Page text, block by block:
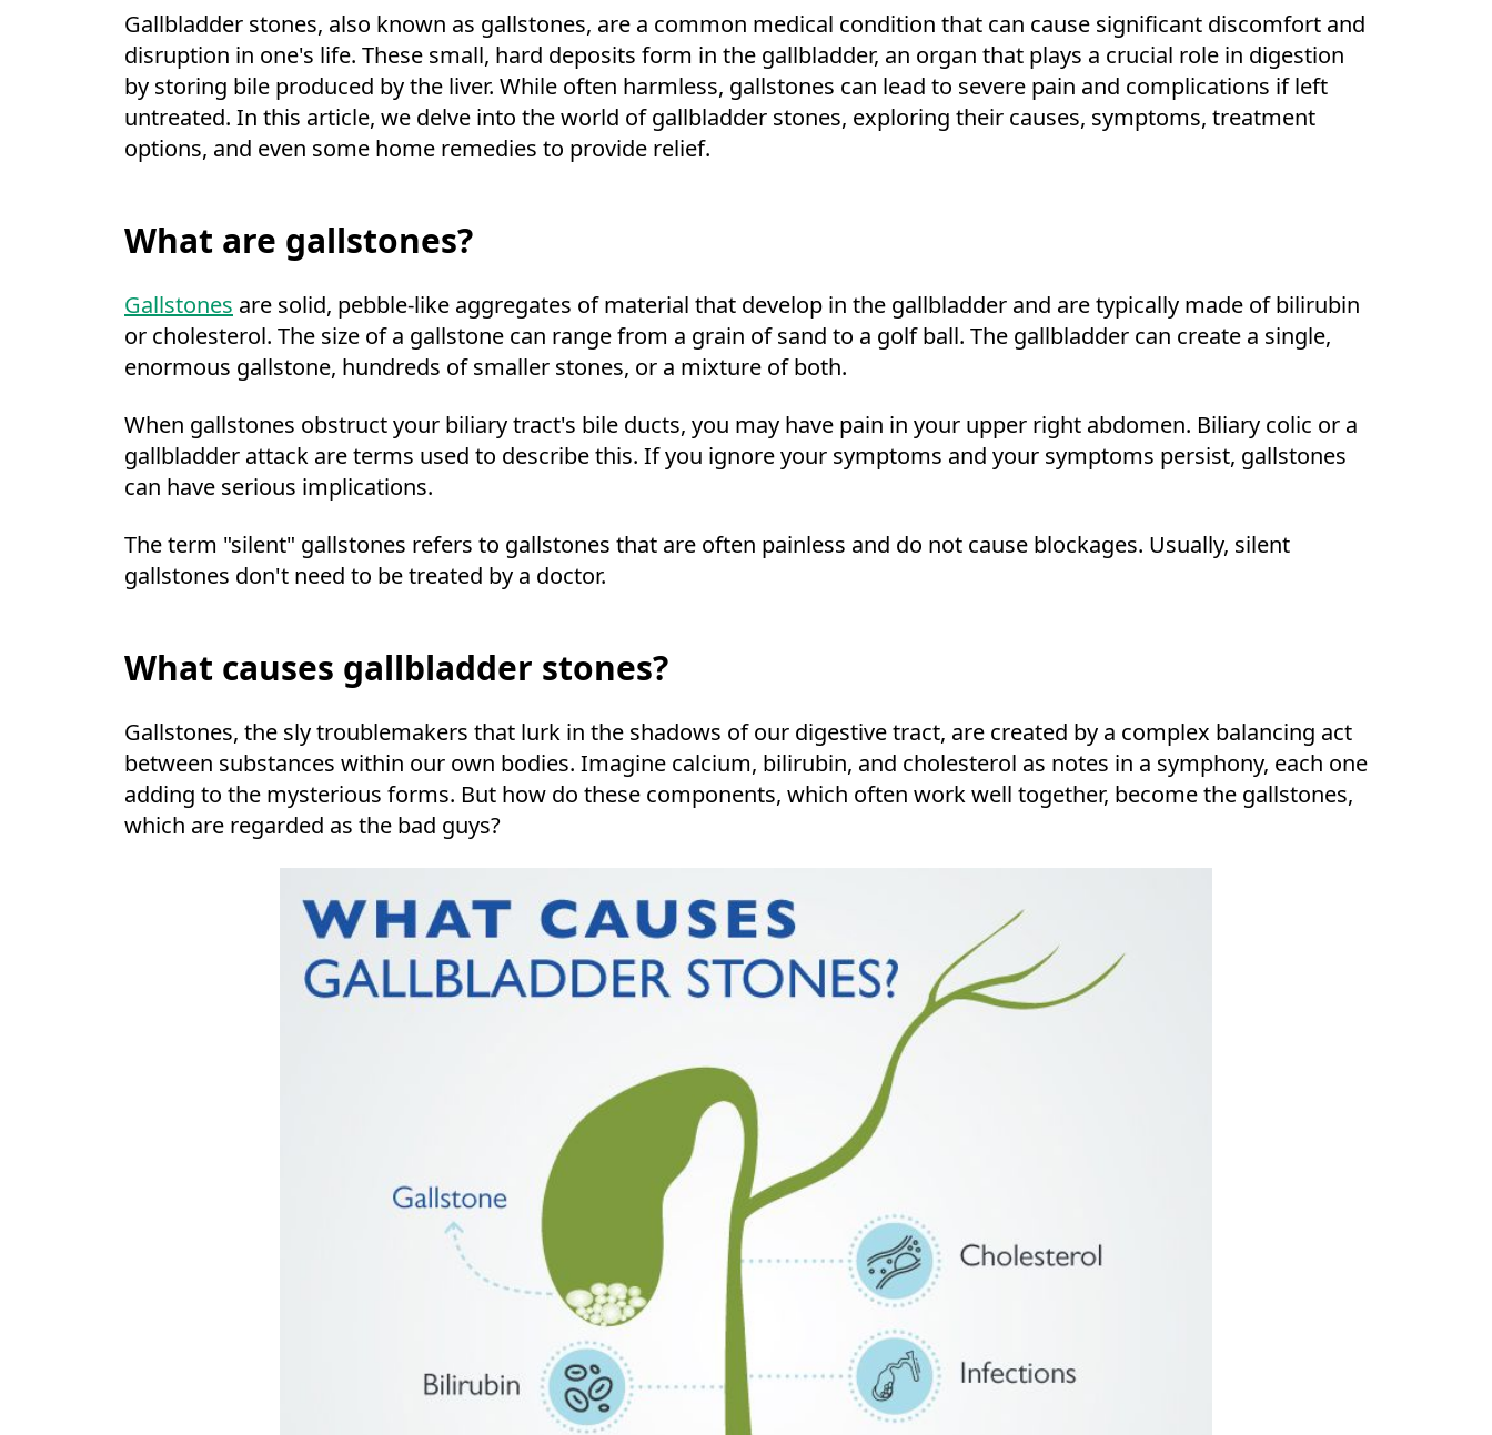
Gallbladder stones, also known as gallstones, are a common medical condition that can cause significant discomfort and
disruption in one's life. These small, hard deposits form in the gallbladder, an organ that plays a crucial role in digestion
by storing bile produced by the liver. While often harmless, gallstones can lead to severe pain and complications if left
untreated. In this article, we delve into the world of gallbladder stones, exploring their causes, symptoms, treatment
options, and even some home remedies to provide relief.
What are gallstones?
Gallstones are solid, pebble-like aggregates of material that develop in the gallbladder and are typically made of bilirubin
or cholesterol. The size of a gallstone can range from a grain of sand to a golf ball. The gallbladder can create a single,
enormous gallstone, hundreds of smaller stones, or a mixture of both.
When gallstones obstruct your biliary tract's bile ducts, you may have pain in your upper right abdomen. Biliary colic or a
gallbladder attack are terms used to describe this. If you ignore your symptoms and your symptoms persist, gallstones
can have serious implications.
The term "silent" gallstones refers to gallstones that are often painless and do not cause blockages. Usually, silent
gallstones don't need to be treated by a doctor.
What causes gallbladder stones?
Gallstones, the sly troublemakers that lurk in the shadows of our digestive tract, are created by a complex balancing act
between substances within our own bodies. Imagine calcium, bilirubin, and cholesterol as notes in a symphony, each one
adding to the mysterious forms. But how do these components, which often work well together, become the gallstones,
which are regarded as the bad guys?